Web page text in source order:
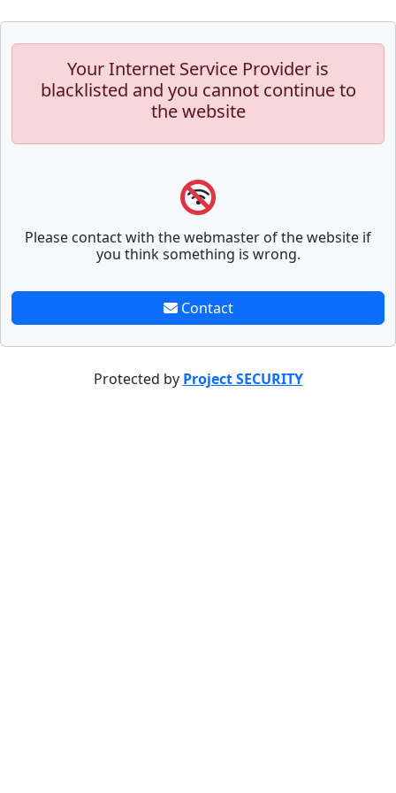
Your Internet Service Provider is
blacklisted and you cannot continue to
the website
Please contact with the webmaster of the website if
you think something is wrong.
Contact
Protected by Project SECURITY